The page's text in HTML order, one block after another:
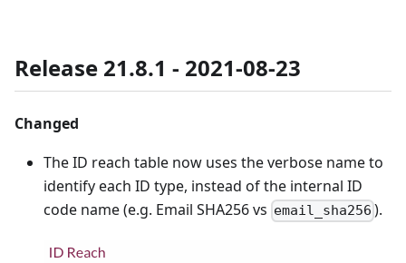
Release 21.8.1 - 2021-08-23
Changed
The ID reach table now uses the verbose name to
identify each ID type, instead of the internal ID
code name (e.g. Email SHA256 vs email_sha256 ).